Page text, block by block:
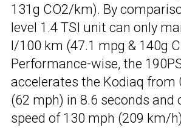
131g CO2/km). By
level 1.4 TSI unit can only
l/100 km (47.1 mpg & 140g
Performance-wise, the
accelerates the Kodiaq from
(62 mph) in 8.6 seconds and
speed of 130 mph (209 km/